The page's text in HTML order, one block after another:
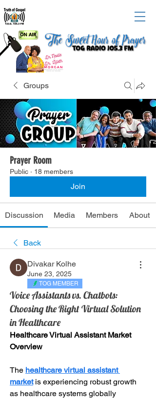
Groups
Prayer Room
Public · 18 members
Join
Discussion Media Members About
Back
Divakar Kolhe
June 23, 2025
TOG MEMBER
Voice Assistants vs. Chatbots:
Choosing the Right Virtual Solution
in Healthcare
Healthcare Virtual Assistant Market
Overview
The healthcare virtual assistant
market is experiencing robust growth
as healthcare systems globally